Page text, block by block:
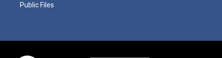
Public Files